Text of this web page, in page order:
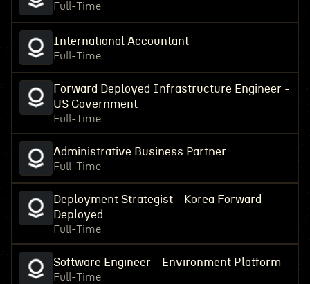
Full-Time
International Accountant
Full-Time
Forward Deployed Infrastructure Engineer -
US Government
Full-Time
Administrative Business Partner
Full-Time
Deployment Strategist - Korea Forward
Deployed
Full-Time
Software Engineer - Environment Platform
Full-Time